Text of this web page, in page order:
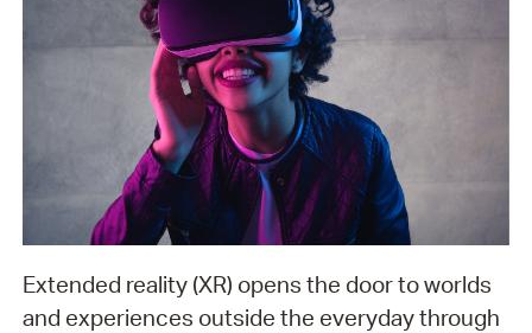
Extended reality (XR) opens the door to worlds
and experiences outside the everyday through